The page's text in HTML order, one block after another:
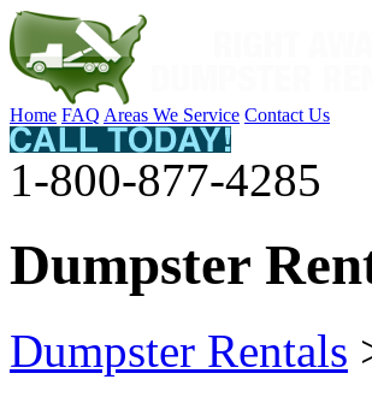
Home FAQ Areas We Service Contact Us
1-800-877-4285
Dumpster
Dumpster Rentals